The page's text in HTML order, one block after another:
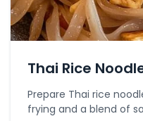
Thai Rice
Prepare Thai rice
frying and a blend of